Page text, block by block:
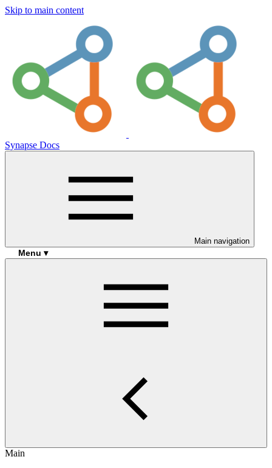
Skip to main content
Synapse Docs
Main navigation
Menu ▾
Main